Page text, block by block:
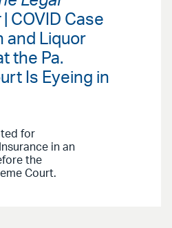
| COVID Case
and Liquor
the Pa.
Is Eyeing in
for
in an
the
Court.